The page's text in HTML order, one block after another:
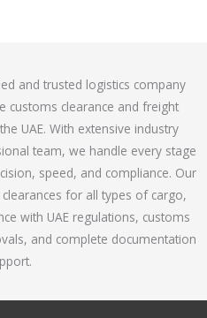
.
1
o
u
t
o
f
5
and trusted logistics company
customs clearance and freight
UAE. With extensive industry
team, we handle every stage
speed, and compliance. Our
for all types of cargo,
with UAE regulations, customs
and complete documentation